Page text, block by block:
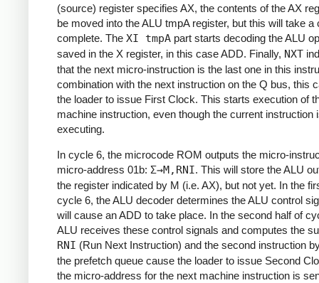
(source) register specifies AX, the contents of the AX
be moved into the ALU tmpA register, but this will take a
complete. The XI tmpA part starts decoding the ALU
saved in the X register, in this case ADD. Finally, NXT
that the next micro-instruction is the last one in this
combination with the next instruction on the Q bus, this
the loader to issue First Clock. This starts execution of
machine instruction, even though the current instruction
executing.
In cycle 6, the microcode ROM outputs the micro-
micro-address 01b: Σ→M,RNI. This will store the ALU
the register indicated by M (i.e. AX), but not yet. In the
cycle 6, the ALU decoder determines the ALU control
will cause an ADD to take place. In the second half of
ALU receives these control signals and computes the
RNI (Run Next Instruction) and the second instruction
the prefetch queue cause the loader to issue Second
the micro-address for the next machine instruction is